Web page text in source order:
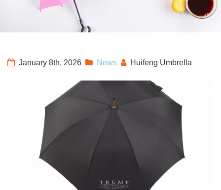
January 8th, 2026 News Huifeng Umbrella